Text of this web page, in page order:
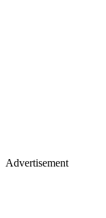
Advertisement